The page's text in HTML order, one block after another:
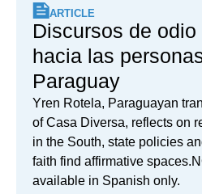
ARTICLE
Discursos de
hacia las
Paraguay
Yren Rotela, Paraguayan
of Casa Diversa, reflects on
in the South, state policies
faith find affirmative
available in Spanish only.